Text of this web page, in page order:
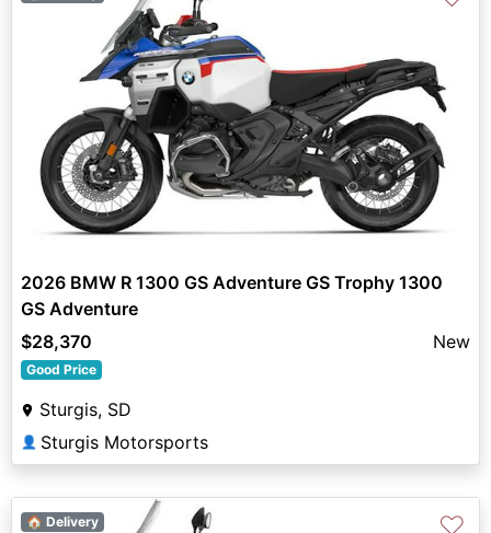
2026 BMW R 1300 GS Adventure GS Trophy 1300
GS Adventure
$28,370
New
Good Price
Sturgis, SD
👤 Sturgis Motorsports
🏠 Delivery ♡